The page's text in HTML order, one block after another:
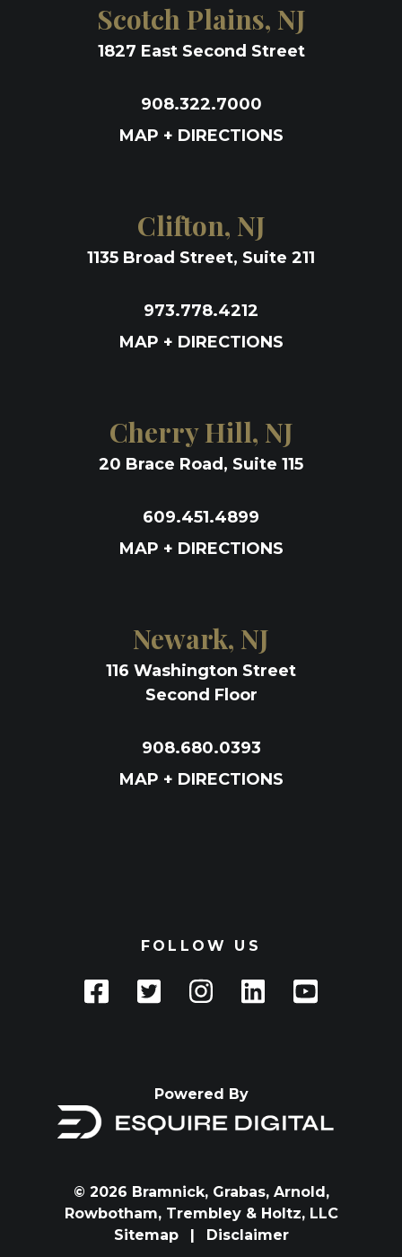
Scotch Plains, NJ
1827 East Second Street
908.322.7000
MAP + DIRECTIONS
Clifton, NJ
1135 Broad Street, Suite 211
973.778.4212
MAP + DIRECTIONS
Cherry Hill, NJ
20 Brace Road, Suite 115
609.451.4899
MAP + DIRECTIONS
Newark, NJ
116 Washington Street
Second Floor
908.680.0393
MAP + DIRECTIONS
FOLLOW US
Powered By
© 2026 Bramnick, Grabas, Arnold,
Rowbotham, Trembley & Holtz, LLC
Sitemap
| Disclaimer